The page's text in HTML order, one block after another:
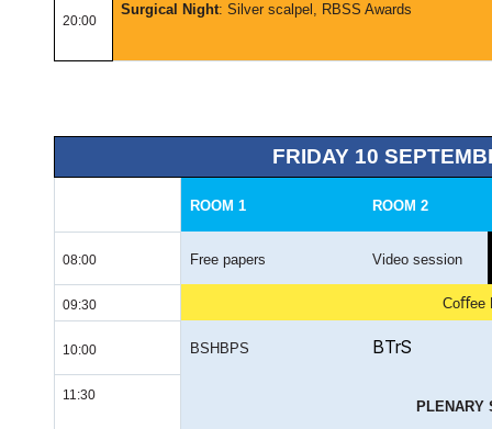
20:00
Surgical Night:Silver scalpel, RBSS Awards
FRIDAY 10
ROOM 1 ROOM 2
08:00 Free papers Video session
09:30 Coﬀee
10:00 BSHBPS BTrS
11:30
PLENARY